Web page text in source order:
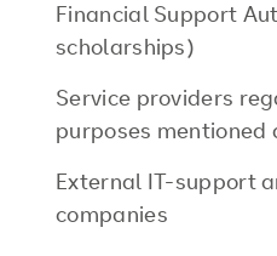
Financial Support
scholarships)
Service providers
purposes mentioned
External IT-support
companies